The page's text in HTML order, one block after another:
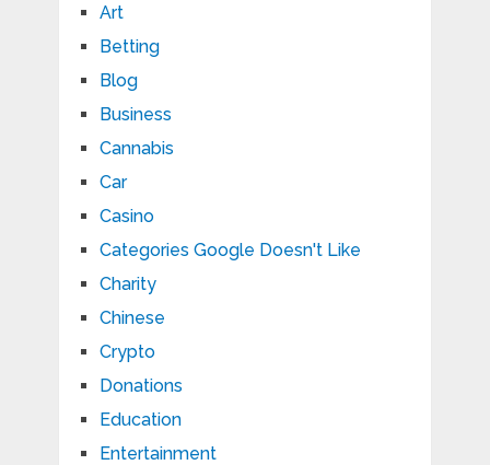
Art
Betting
Blog
Business
Cannabis
Car
Casino
Categories Google Doesn't Like
Charity
Chinese
Crypto
Donations
Education
Entertainment